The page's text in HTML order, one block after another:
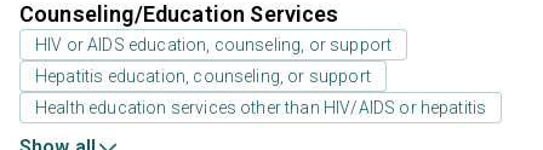
Counseling/Education Services
HIV or AIDS education, counseling, or support
Hepatitis education, counseling, or support
Health education services other than HIV/AIDS or hepatitis